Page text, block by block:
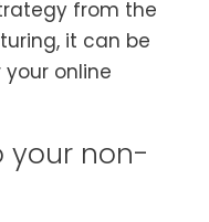
from the
it can be
online
your non-